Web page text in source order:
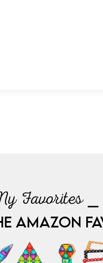
Favorites ⎯
AMAZON